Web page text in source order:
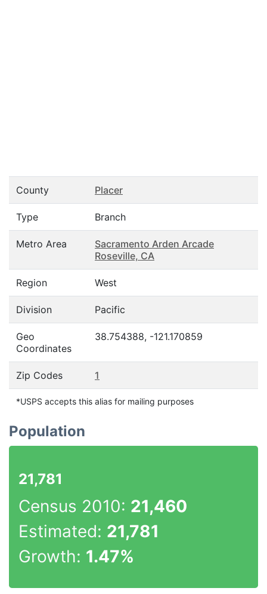
County Placer
Type Branch
Metro Area
Sacramento Arden Arcade
Roseville, CA
Region West
Division Pacific
Geo
Coordinates
38.754388, -121.170859
Zip Codes 1
*USPS accepts this alias for mailing purposes
Population
21,781
Census 2010: 21,460
Estimated: 21,781
Growth: 1.47%